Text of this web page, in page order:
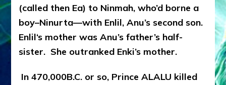
(called then Ea) to Ninmah, who’d borne a
boy–Ninurta—with Enlil, Anu’s second son.
Enlil‘s mother was Anu’s father’s half-
sister. She outranked Enki’s mother.
In 470,000B.C. or so, Prince ALALU killed